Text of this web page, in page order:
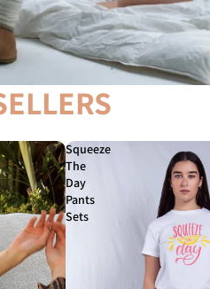
Squeeze
The
Day
Pants
Sets